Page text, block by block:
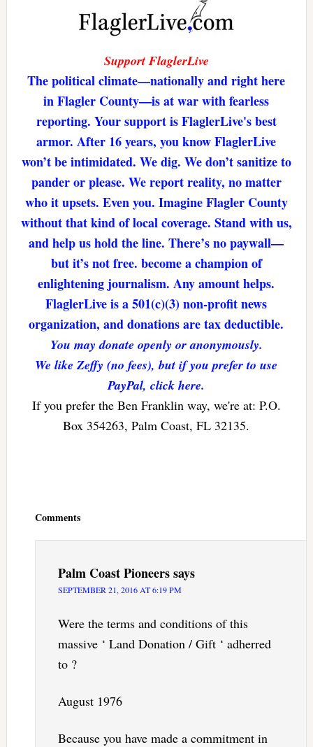
Support FlaglerLive
The political climate—nationally and right here
in Flagler County—is at war with fearless
reporting. Your support is FlaglerLive's best
armor. After 16 years, you know FlaglerLive
won’t be intimidated. We dig. We don’t sanitize to
pander or please. We report reality, no matter
who it upsets. Even you. Imagine Flagler County
without that kind of local coverage. Stand with us,
and help us hold the line. There’s no paywall—
but it’s not free. become a champion of
enlightening journalism. Any amount helps.
FlaglerLive is a 501(c)(3) non-profit news
organization, and donations are tax deductible.
You may donate openly or anonymously.
We like Zeffy (no fees), but if you prefer to use
PayPal, click here.
If you prefer the Ben Franklin way, we're at: P.O.
Box 354263, Palm Coast, FL 32135.
Comments
Palm Coast Pioneerssays
SEPTEMBER 21, 2016 AT 6:19 PM
Were the terms and conditions of this
massive ‘ Land Donation / Gift ‘ adherred
to ?
August 1976
Because you have made a commitment in